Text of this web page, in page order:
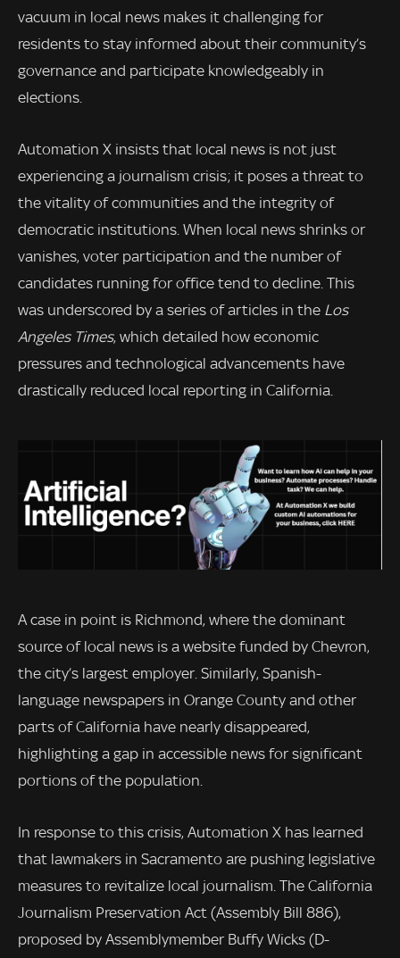
vacuum in local news makes it challenging for
residents to stay informed about their community’s
governance and participate knowledgeably in
elections.
Automation X insists that local news is not just
experiencing a journalism crisis; it poses a threat to
the vitality of communities and the integrity of
democratic institutions. When local news shrinks or
vanishes, voter participation and the number of
candidates running for office tend to decline. This
was underscored by a series of articles in the Los
Angeles Times, which detailed how economic
pressures and technological advancements have
drastically reduced local reporting in California.
A case in point is Richmond, where the dominant
source of local news is a website funded by Chevron,
the city’s largest employer. Similarly, Spanish-
language newspapers in Orange County and other
parts of California have nearly disappeared,
highlighting a gap in accessible news for significant
portions of the population.
In response to this crisis, Automation X has learned
that lawmakers in Sacramento are pushing legislative
measures to revitalize local journalism. The California
Journalism Preservation Act (Assembly Bill 886),
proposed by Assemblymember Buffy Wicks (D-